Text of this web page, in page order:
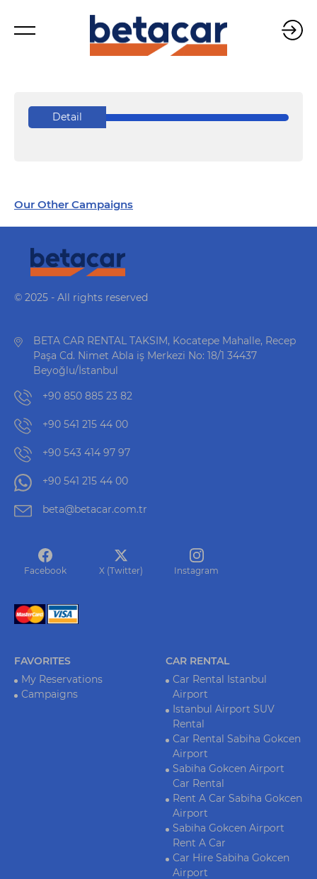
Detail
Our Other Campaigns
© 2025 - All rights reserved
BETA CAR RENTAL TAKSIM, Kocatepe Mahalle, Recep
Paşa Cd. Nimet Abla iş Merkezi No: 18/1 34437
Beyoğlu/İstanbul
+90 850 885 23 82
+90 541 215 44 00
+90 543 414 97 97
+90 541 215 44 00
beta@betacar.com.tr
Facebook X (Twitter) Instagram
FAVORITES
My Reservations
Campaigns
CAR RENTAL
Car Rental Istanbul
Airport
Istanbul Airport SUV
Rental
Car Rental Sabiha Gokcen
Airport
Sabiha Gokcen Airport
Car Rental
Rent A Car Sabiha Gokcen
Airport
Sabiha Gokcen Airport
Rent A Car
Car Hire Sabiha Gokcen
Airport